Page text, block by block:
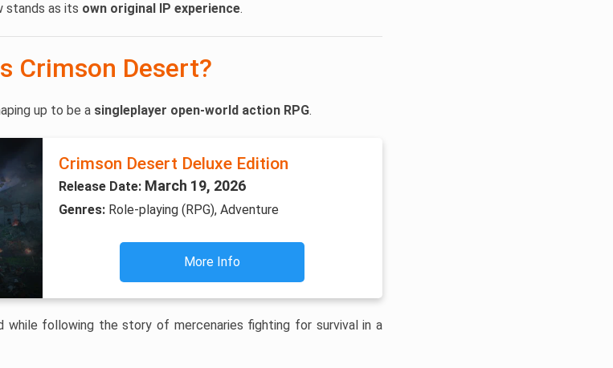
stands as its own original IP experience.
Crimson Desert?
up to be a singleplayer open-world action RPG.
Crimson Desert Deluxe Edition
Release Date: March 19, 2026
Genres: Role-playing (RPG), Adventure
More Info
while following the story of mercenaries fighting for survival in a